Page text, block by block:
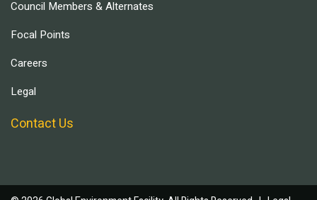
Council Members & Alternates
Focal Points
Careers
Legal
Contact Us